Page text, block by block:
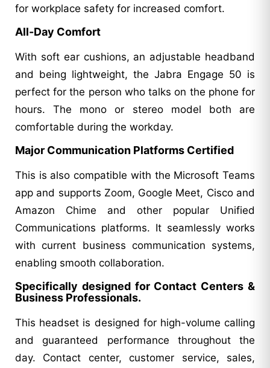
for workplace safety for increased comfort.
All-Day Comfort
With soft ear cushions, an adjustable headband
and being lightweight, the Jabra Engage 50 is
perfect for the person who talks on the phone for
hours. The mono or stereo model both are
comfortable during the workday.
Major Communication Platforms Certified
This is also compatible with the Microsoft Teams
app and supports Zoom, Google Meet, Cisco and
Amazon Chime and other popular Unified
Communications platforms. It seamlessly works
with current business communication systems,
enabling smooth collaboration.
Specifically designed for Contact Centers &
Business Professionals.
This headset is designed for high-volume calling
and guaranteed performance throughout the
day. Contact center, customer service, sales,